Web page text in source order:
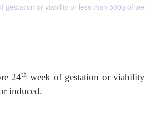
or viability or less than 500g of
24th week of gestation or
induced.